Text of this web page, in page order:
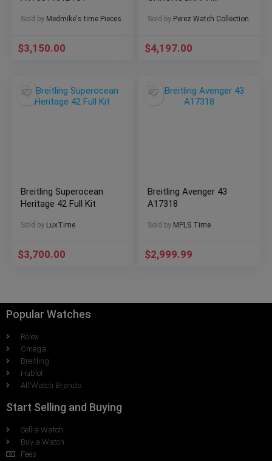
Sold by Medmike's time Pieces
$3,150.00
BRACELET w/ Box &
Sold by Perez Watch Collection
$4,197.00
Breitling Superocean
Heritage 42 Full Kit
Sold by LuxTime
$3,700.00
Breitling Avenger 43
A17318
Sold by MPLS Time
$2,999.99
Popular Watches
Rolex
Omega
Breitling
Hublot
All Watch Brands
Start Selling and Buying
Sell a Watch
Buy a Watch
Fees